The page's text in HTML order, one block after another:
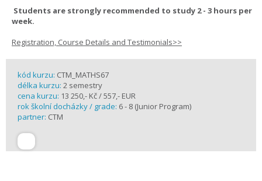
Students are strongly recommended to study 2 - 3 hours per
week.
Registration, Course Details and Testimonials>>
kód kurzu: CTM_MATHS67
délka kurzu: 2 semestry
cena kurzu: 13 250,- Kč / 557,- EUR
rok školní docházky / grade: 6 - 8 (Junior Program)
partner: CTM